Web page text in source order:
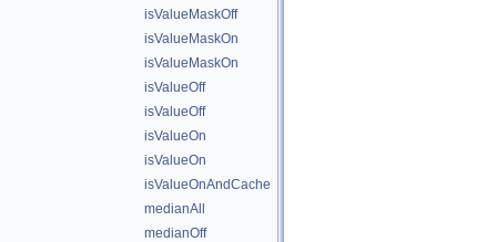
isValueMaskOff
isValueMaskOn
isValueMaskOn
isValueOff
isValueOff
isValueOn
isValueOn
isValueOnAndCache
medianAll
medianOff